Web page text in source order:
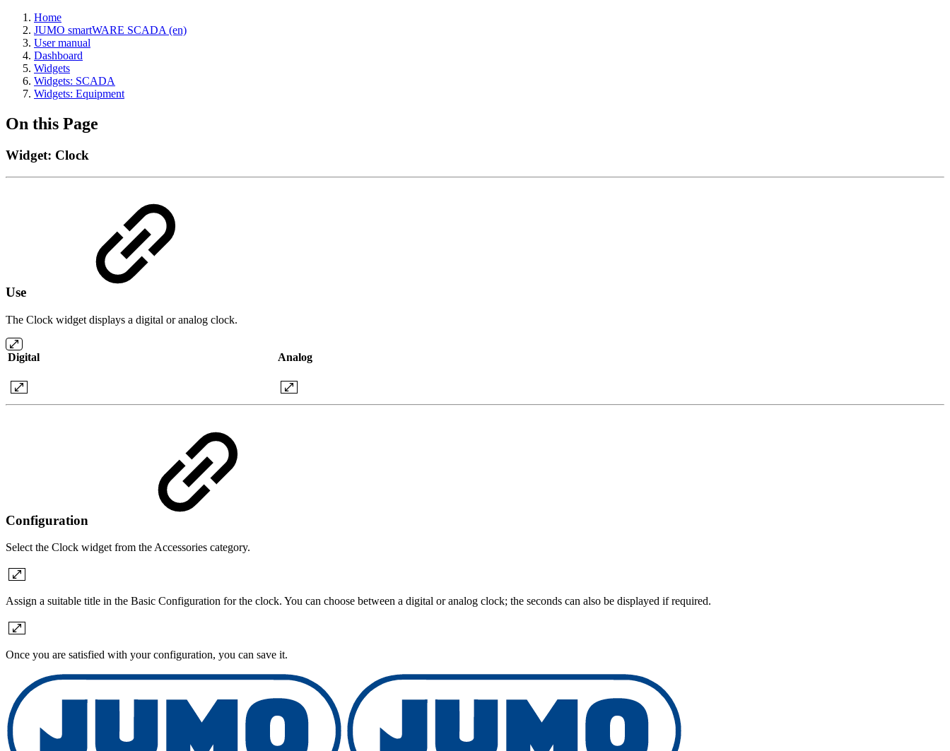
Home
JUMO smartWARE SCADA (en)
User manual
Dashboard
Widgets
Widgets: SCADA
Widgets: Equipment
On this Page
Widget: Clock
Use
The Clock widget displays a digital or analog clock.
Digital Analog
Configuration
Select the Clock widget from the Accessories category.
Assign a suitable title in the Basic Configuration for the clock. You can choose between a digital or analog clock; the seconds can also be displayed if required.
Once you are satisfied with your configuration, you can save it.